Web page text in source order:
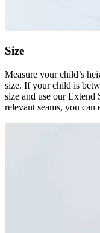
Size
Measure your child’s
size. If your child is
size and use our
relevant seams, you can